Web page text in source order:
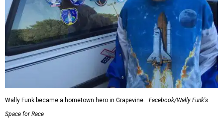
Wally Funk became a hometown hero in Grapevine.
Facebook/Wally Funk's
Space for Race